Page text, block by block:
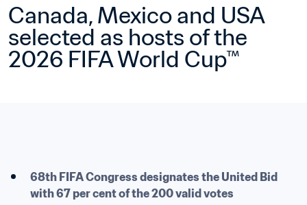
Canada, Mexico and USA
selected as hosts of the
2026 FIFA World Cup™
​68th FIFA Congress designates the United Bid
with 67 per cent of the 200 valid votes